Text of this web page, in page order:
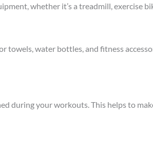
whether it’s a treadmill, exercise
water bottles, and fitness
during your workouts. This helps to